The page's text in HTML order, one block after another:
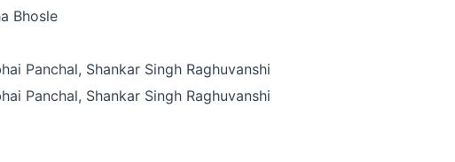
Bhosle
Panchal, Shankar Singh Raghuvanshi
Panchal, Shankar Singh Raghuvanshi